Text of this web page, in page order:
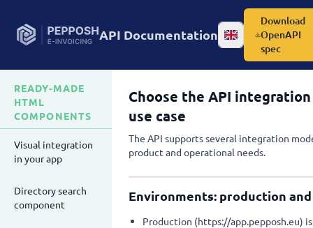
API Documentation Change language
Download
OpenAPI
spec
READY-MADE
HTML
COMPONENTS
Visual integration
in your app
Directory search
component
Choose the API
use case
The API supports several integration
product and operational needs.
Environments: production
Production (https://app.pepposh.eu)